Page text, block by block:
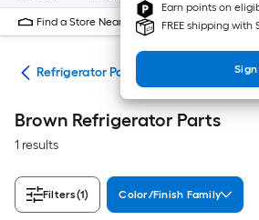
Earn points on
FREE shipping with
Find a Store Near Me
Refrigerator Parts
Brown Refrigerator Parts
1 results
Filters(1) Color/Finish Family